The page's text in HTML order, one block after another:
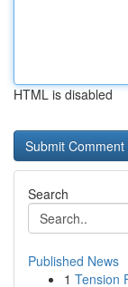
HTML is disabled
Search
Published News
1 Tension